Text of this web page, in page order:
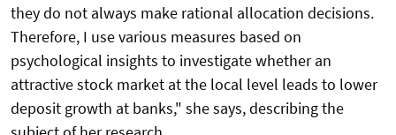
they do not always make rational allocation decisions.
Therefore, I use various measures based on
psychological insights to investigate whether an
attractive stock market at the local level leads to lower
deposit growth at banks," she says, describing the